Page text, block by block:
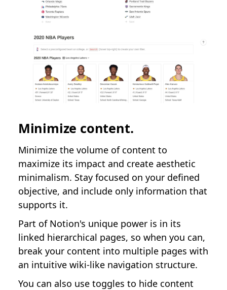
Minimize content.
Minimize the volume of content to
maximize its impact and create aesthetic
minimalism. Stay focused on your defined
objective, and include only information that
supports it.
Part of Notion's unique power is in its
linked hierarchical pages, so when you can,
break your content into multiple pages with
an intuitive wiki-like navigation structure.
You can also use toggles to hide content